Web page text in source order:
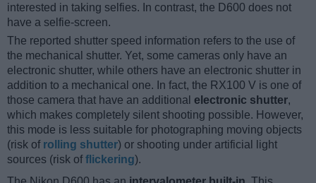
interested in taking selfies. In contrast, the D600 does not
have a selfie-screen.
The reported shutter speed information refers to the use of
the mechanical shutter. Yet, some cameras only have an
electronic shutter, while others have an electronic shutter in
addition to a mechanical one. In fact, the RX100 V is one of
those camera that have an additional electronic shutter,
which makes completely silent shooting possible. However,
this mode is less suitable for photographing moving objects
(risk of rolling shutter) or shooting under artificial light
sources (risk offlickering).